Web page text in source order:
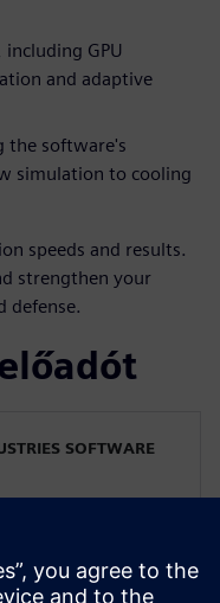
GPU
and adaptive
the software's
simulation to cooling
speeds and results.
strengthen your
defense.
SOFTWARE
at Siemens
with our